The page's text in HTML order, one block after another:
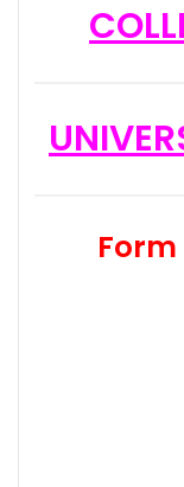
Form